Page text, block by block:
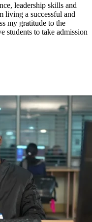
leadership skills and
living a successful and
my gratitude to the
students to take admission